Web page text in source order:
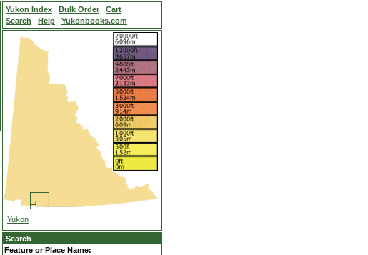
Yukon Index Bulk Order
Cart
Search
Help Yukonbooks.com
Yukon
Search
Feature or Place Name: